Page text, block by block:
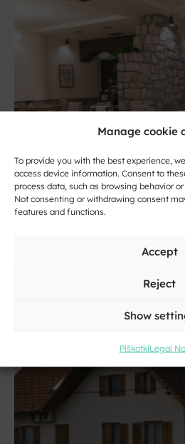
Manage cookie
To provide you with the best experience,
access device information. Consent to
process data, such as browsing behavior
Not consenting or withdrawing consent
features and functions.
Accept
Reject
Show
PiškotkiLegal
Novo mesto